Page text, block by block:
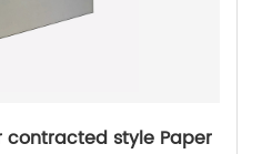
style Paper